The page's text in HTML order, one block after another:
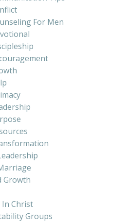
For Men
Growth
Christ
Groups